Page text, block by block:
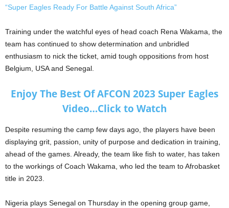
“Super Eagles Ready For Battle Against South Africa”
Training under the watchful eyes of head coach Rena Wakama, the
team has continued to show determination and unbridled
enthusiasm to nick the ticket, amid tough oppositions from host
Belgium, USA and Senegal.
Enjoy The Best Of AFCON 2023 Super Eagles
Video…Click to Watch
Despite resuming the camp few days ago, the players have been
displaying grit, passion, unity of purpose and dedication in training,
ahead of the games. Already, the team like fish to water, has taken
to the workings of Coach Wakama, who led the team to Afrobasket
title in 2023.
Nigeria plays Senegal on Thursday in the opening group game,